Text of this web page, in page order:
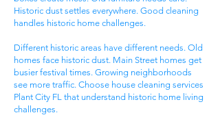
Historic dust settles everywhere. Good cleaning
handles historic home challenges.
Different historic areas have different needs. Old
homes face historic dust. Main Street homes get
busier festival times. Growing neighborhoods
see more traffic. Choose house cleaning services
Plant City FL that understand historic home living
challenges.